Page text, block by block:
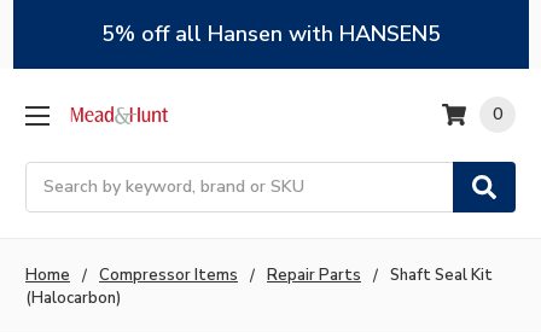
5% off all Hansen with HANSEN5
Search
0
Home Compressor Items Repair Parts
Shaft Seal Kit
(Halocarbon)